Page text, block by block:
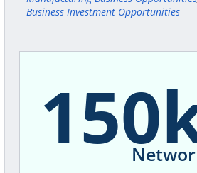
Business Investment Opportunities